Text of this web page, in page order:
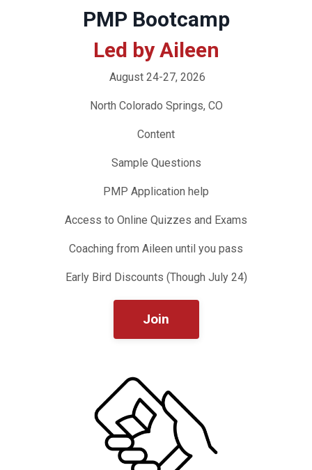
PMP Bootcamp
Led by Aileen
August 24-27, 2026
North Colorado Springs, CO
Content
Sample Questions
PMP Application help
Access to Online Quizzes and Exams
Coaching from Aileen until you pass
Early Bird Discounts (Though July 24)
Join